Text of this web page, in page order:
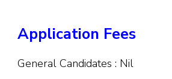
Application Fees
General Candidates : Nil